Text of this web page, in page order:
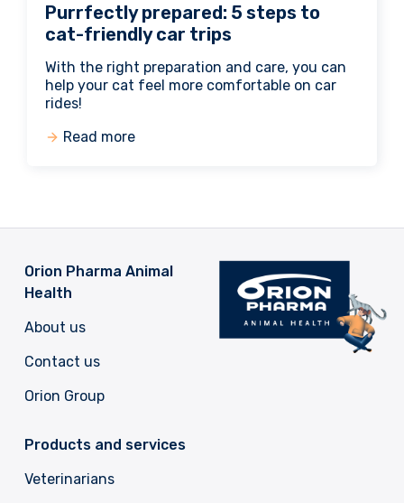
Purrfectly prepared: 5 steps to
cat-friendly car trips
With the right preparation and care, you can
help your cat feel more comfortable on car
rides!
Read more
Orion Pharma Animal
Health
About us
Contact us
Orion Group
Products and services
Veterinarians